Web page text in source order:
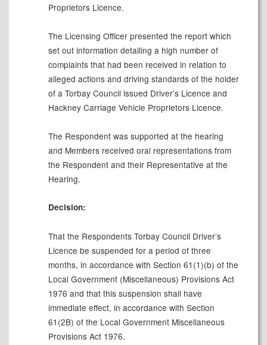
Proprietors Licence.
The Licensing Officer presented the report which
set out information detailing a high number of
complaints that had been received in relation to
alleged actions and driving standards of the holder
of a Torbay Council issued Driver’s Licence and
Hackney Carriage Vehicle Proprietors Licence.
The Respondent was supported at the hearing
and Members received oral representations from
the Respondent and their Representative at the
Hearing.
Decision:
That the Respondents Torbay Council Driver’s
Licence be suspended for a period of three
months, in accordance with Section 61(1)(b) of the
Local Government (Miscellaneous) Provisions Act
1976 and that this suspension shall have
immediate effect, in accordance with Section
61(2B) of the Local Government Miscellaneous
Provisions Act 1976.